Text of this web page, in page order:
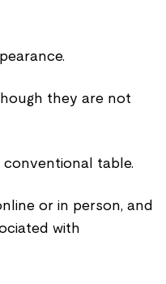
they are not
table.
or in person, and
with